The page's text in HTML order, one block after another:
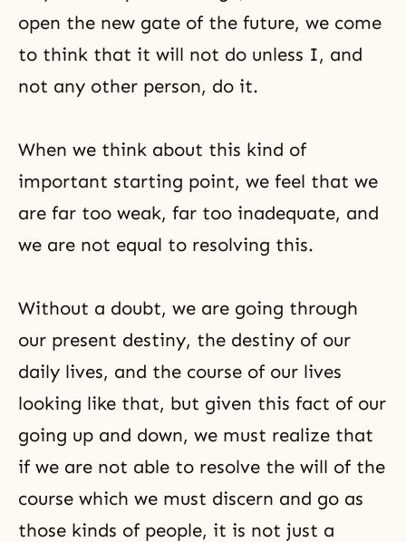
open the new gate of the future, we come
to think that it will not do unless I, and
not any other person, do it.
When we think about this kind of
important starting point, we feel that we
are far too weak, far too inadequate, and
we are not equal to resolving this.
Without a doubt, we are going through
our present destiny, the destiny of our
daily lives, and the course of our lives
looking like that, but given this fact of our
going up and down, we must realize that
if we are not able to resolve the will of the
course which we must discern and go as
those kinds of people, it is not just a